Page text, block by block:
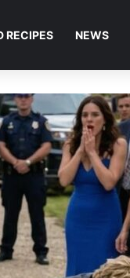
RECIPES NEWS